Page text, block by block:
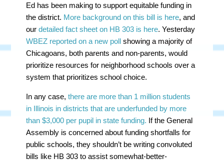
Ed has been making to support equitable funding in
the district. More background on this bill is here, and
ourdetailed fact sheet on HB 303 is here. Yesterday
WBEZ reported on a new poll showing a majority of
Chicagoans, both parents and non-parents, would
prioritize resources for neighborhood schools over a
system that prioritizes school choice.
In any case,there are more than 1 million students
in Illinois in districts that are underfunded by more
than $3,000 per pupil in state funding. If the General
Assembly is concerned about funding shortfalls for
public schools, they shouldn’t be writing convoluted
bills like HB 303 to assist somewhat-better-